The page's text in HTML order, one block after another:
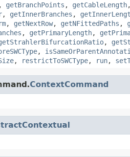
, getBranchPoints , getCableLength
, getInnerBranches ,
, getNextRow, getNFittedPaths ,
, getPrimaryLength,
,
,
, restrictToSWCType, run,
ContextCommand